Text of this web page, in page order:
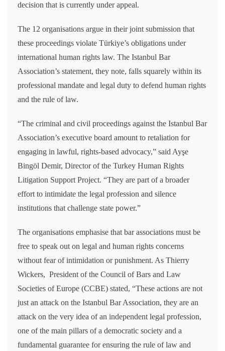
decision that is currently under appeal.
The 12 organisations argue in their joint submission that
these proceedings violate Türkiye’s obligations under
international human rights law. The Istanbul Bar
Association’s statement, they note, falls squarely within its
professional mandate and legal duty to defend human rights
and the rule of law.
“The criminal and civil proceedings against the Istanbul Bar
Association’s executive board amount to retaliation for
engaging in lawful, rights-based advocacy,” said Ayşe
Bingöl Demir, Director of the Turkey Human Rights
Litigation Support Project. “They are part of a broader
effort to intimidate the legal profession and silence
institutions that challenge state power.”
The organisations emphasise that bar associations must be
free to speak out on legal and human rights concerns
without fear of intimidation or punishment. As Thierry
Wickers, President of the Council of Bars and Law
Societies of Europe (CCBE) stated, “These actions are not
just an attack on the Istanbul Bar Association, they are an
attack on the very idea of an independent legal profession,
one of the main pillars of a democratic society and a
fundamental guarantee for ensuring the rule of law and